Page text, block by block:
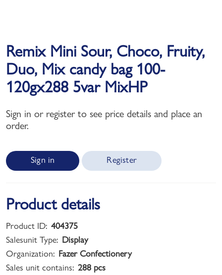
Remix Mini Sour, Choco, Fruity,
Duo, Mix candy bag 100-
120gx288 5var MixHP
Sign in or register to see price details and place an
order.
Sign in Register
Product details
Product ID: 404375
Salesunit Type: Display
Organization: Fazer Confectionery
Sales unit contains: 288 pcs